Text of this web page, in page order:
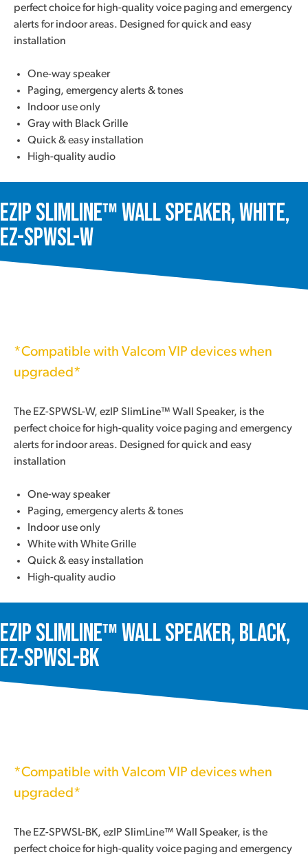
perfect choice for high-quality voice paging and emergency
alerts for indoor areas. Designed for quick and easy
installation
One-way speaker
Paging, emergency alerts & tones
Indoor use only
Gray with Black Grille
Quick & easy installation
High-quality audio
ezIP SlimLine™ Wall Speaker, White,
EZ-SPWSL-W
*Compatible with Valcom VIP devices when
upgraded*
The EZ-SPWSL-W, ezIP SlimLine™ Wall Speaker, is the
perfect choice for high-quality voice paging and emergency
alerts for indoor areas. Designed for quick and easy
installation
One-way speaker
Paging, emergency alerts & tones
Indoor use only
White with White Grille
Quick & easy installation
High-quality audio
ezIP SlimLine™ Wall Speaker, Black,
EZ-SPWSL-BK
*Compatible with Valcom VIP devices when
upgraded*
The EZ-SPWSL-BK, ezIP SlimLine™ Wall Speaker, is the
perfect choice for high-quality voice paging and emergency